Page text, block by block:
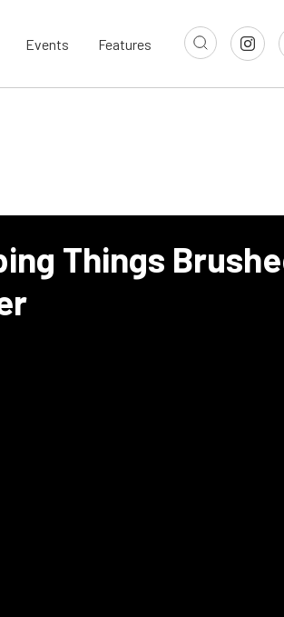
Events Features
Things